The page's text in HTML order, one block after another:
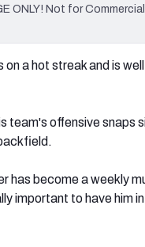
ONLY! Not for
on a hot streak and is
team's offensive snaps
has become a weekly
important to have him